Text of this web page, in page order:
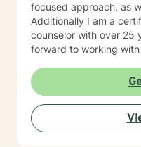
focused approach, as well
Additionally I am a certified,
counselor with over 25
forward to working with